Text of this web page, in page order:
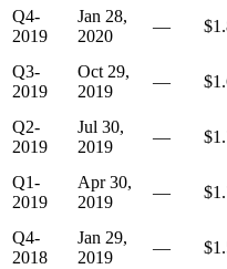
Q4-
2019
Jan 28,
2020
—
Q3-
2019
Oct 29,
2019
—
Q2-
2019
Jul 30,
2019
—
Q1-
2019
Apr 30,
2019
—
Q4-
2018
Jan 29,
2019
—